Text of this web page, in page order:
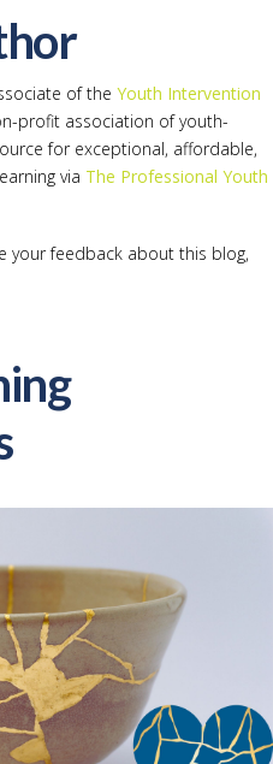
of the Youth Intervention
profit association of youth-
for exceptional, affordable,
via The Professional Youth
your feedback about this blog,